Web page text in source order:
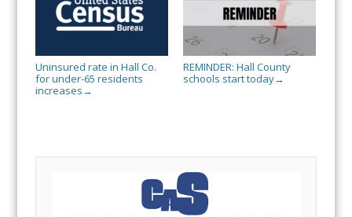
Uninsured rate in Hall Co.
for under-65 residents
increases →
REMINDER: Hall County
schools start today→